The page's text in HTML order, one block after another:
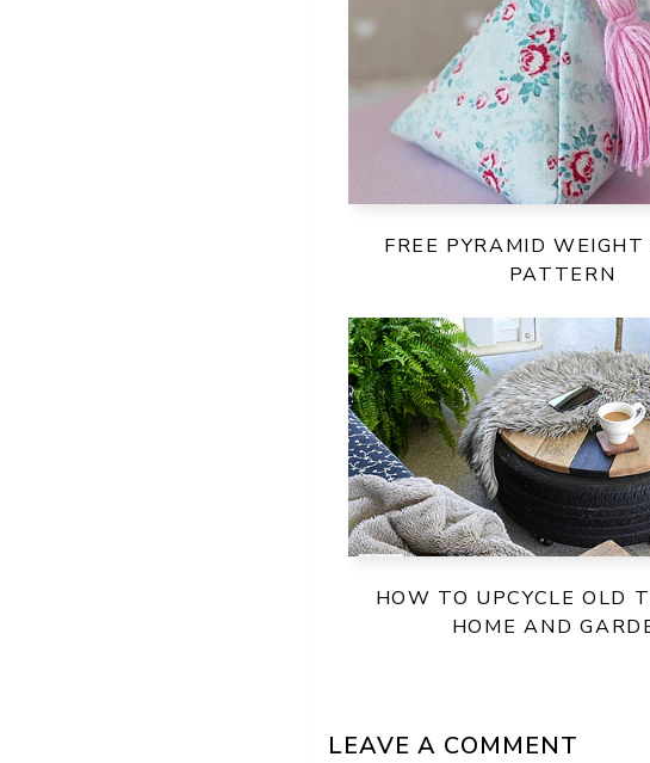
FREE PYRAMID WEIGHT
PATTERN
HOW TO UPCYCLE OLD
HOME AND
LEAVE A COMMENT